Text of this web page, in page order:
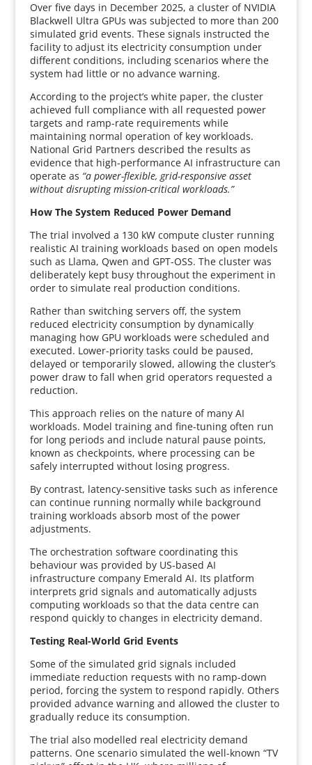
Over five days in December 2025, a cluster of NVIDIA
Blackwell Ultra GPUs was subjected to more than 200
simulated grid events. These signals instructed the
facility to adjust its electricity consumption under
different conditions, including scenarios where the
system had little or no advance warning.
According to the project’s white paper, the cluster
achieved full compliance with all requested power
targets and ramp-rate requirements while
maintaining normal operation of key workloads.
National Grid Partners described the results as
evidence that high-performance AI infrastructure can
operate as “a power-flexible, grid-responsive asset
without disrupting mission-critical workloads.”
How The System Reduced Power Demand
The trial involved a 130 kW compute cluster running
realistic AI training workloads based on open models
such as Llama, Qwen and GPT-OSS. The cluster was
deliberately kept busy throughout the experiment in
order to simulate real production conditions.
Rather than switching servers off, the system
reduced electricity consumption by dynamically
managing how GPU workloads were scheduled and
executed. Lower-priority tasks could be paused,
delayed or temporarily slowed, allowing the cluster’s
power draw to fall when grid operators requested a
reduction.
This approach relies on the nature of many AI
workloads. Model training and fine-tuning often run
for long periods and include natural pause points,
known as checkpoints, where processing can be
safely interrupted without losing progress.
By contrast, latency-sensitive tasks such as inference
can continue running normally while background
training workloads absorb most of the power
adjustments.
The orchestration software coordinating this
behaviour was provided by US-based AI
infrastructure company Emerald AI. Its platform
interprets grid signals and automatically adjusts
computing workloads so that the data centre can
respond quickly to changes in electricity demand.
Testing Real-World Grid Events
Some of the simulated grid signals included
immediate reduction requests with no ramp-down
period, forcing the system to respond rapidly. Others
provided advance warning and allowed the cluster to
gradually reduce its consumption.
The trial also modelled real electricity demand
patterns. One scenario simulated the well-known “TV